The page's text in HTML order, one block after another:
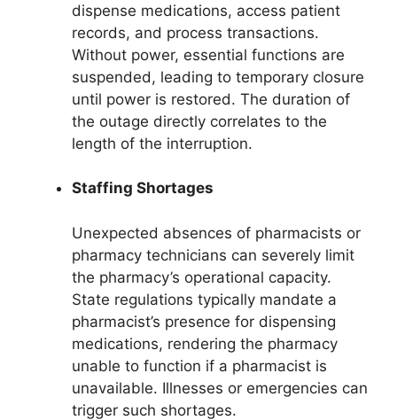
dispense medications, access patient
records, and process transactions.
Without power, essential functions are
suspended, leading to temporary closure
until power is restored. The duration of
the outage directly correlates to the
length of the interruption.
Staffing Shortages
Unexpected absences of pharmacists or
pharmacy technicians can severely limit
the pharmacy’s operational capacity.
State regulations typically mandate a
pharmacist’s presence for dispensing
medications, rendering the pharmacy
unable to function if a pharmacist is
unavailable. Illnesses or emergencies can
trigger such shortages.